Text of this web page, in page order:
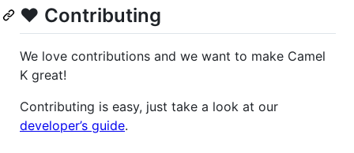
❤️ Contributing
We love contributions and we want to make Camel
K great!
Contributing is easy, just take a look at our
developer’s guide.